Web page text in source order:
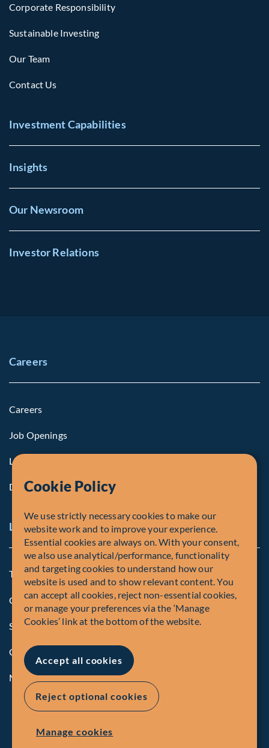
Corporate Responsibility
Sustainable Investing
Our Team
Contact Us
Investment Capabilities
Insights
Our Newsroom
Investor Relations
Careers
Careers
Job Openings
Life at Fiera
Diversity, Equity & Inclusion
Legal and Compliance Notices
Terms and Conditions
Global Privacy Policy of Fiera Capital Corporation
Security Advisory
Compliance
Manage Cookies
© Fiera Capital Corporation
Cookie Policy
We use strictly necessary cookies to make our
website work and to improve your experience.
Essential cookies are always on. With your consent,
we also use analytical/performance, functionality
and targeting cookies to understand how our
website is used and to show relevant content. You
can accept all cookies, reject non-essential cookies,
or manage your preferences via the ‘Manage
Cookies’ link at the bottom of the website.
Accept all cookies
Reject optional cookies
Manage cookies